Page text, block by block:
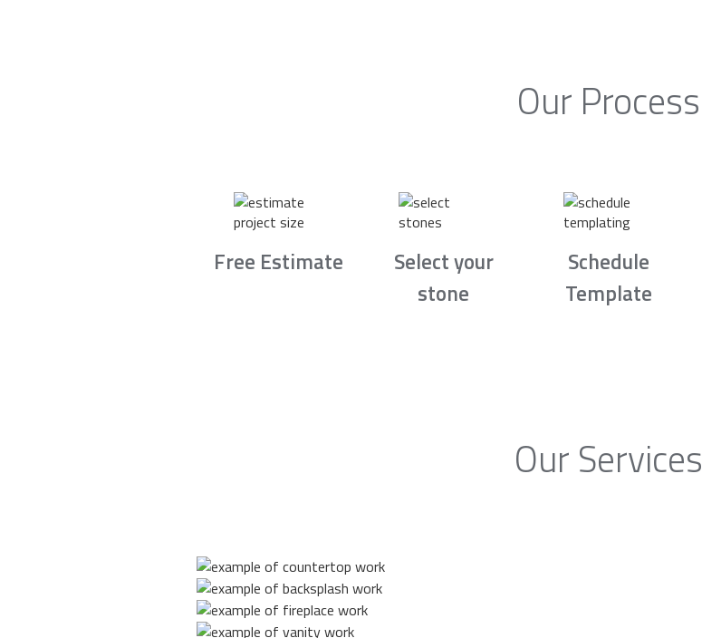
Our Process
Free Estimate
Select your
stone
Schedule
Template
Our Services